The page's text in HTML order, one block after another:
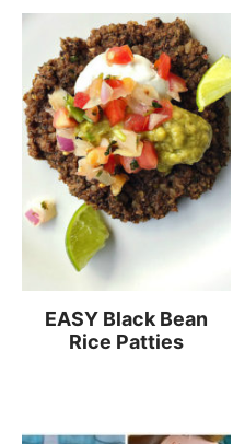
EASY Black Bean
Rice Patties